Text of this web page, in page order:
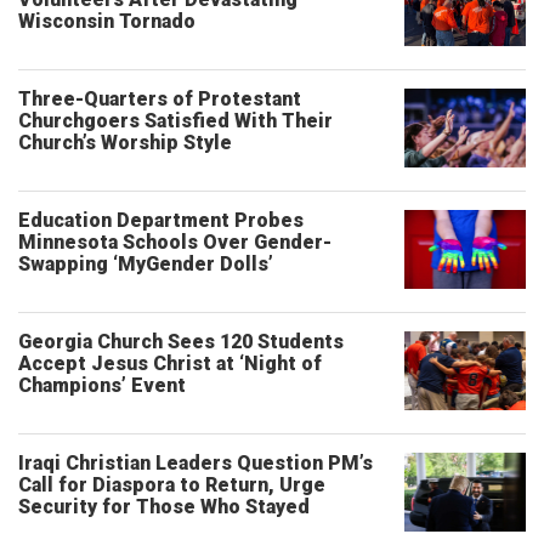
Wisconsin Tornado
Three-Quarters of Protestant
Churchgoers Satisfied With Their
Church’s Worship Style
Education Department Probes
Minnesota Schools Over Gender-
Swapping ‘MyGender Dolls’
Georgia Church Sees 120 Students
Accept Jesus Christ at ‘Night of
Champions’ Event
Iraqi Christian Leaders Question PM’s
Call for Diaspora to Return, Urge
Security for Those Who Stayed